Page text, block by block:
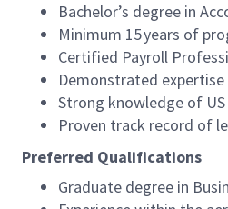
Bachelor’s degree in
Minimum 15 years of
Certified Payroll
Demonstrated expertise
Strong knowledge of
Proven track record of
Preferred Qualifications
Graduate degree in